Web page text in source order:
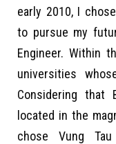
early 2010, I
to pursue my
Engineer. Within
universities
Considering that
located in the
chose Vung